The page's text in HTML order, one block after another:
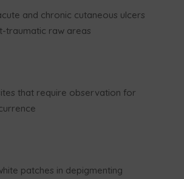
and chronic cutaneous ulcers
traumatic raw areas
that require observation for
patches in depigmenting